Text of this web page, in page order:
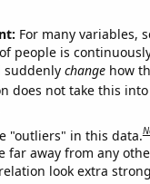
For many variables,
people is
suddenly changehow
does not take this
"outliers" in this data.
far away from any
look extra